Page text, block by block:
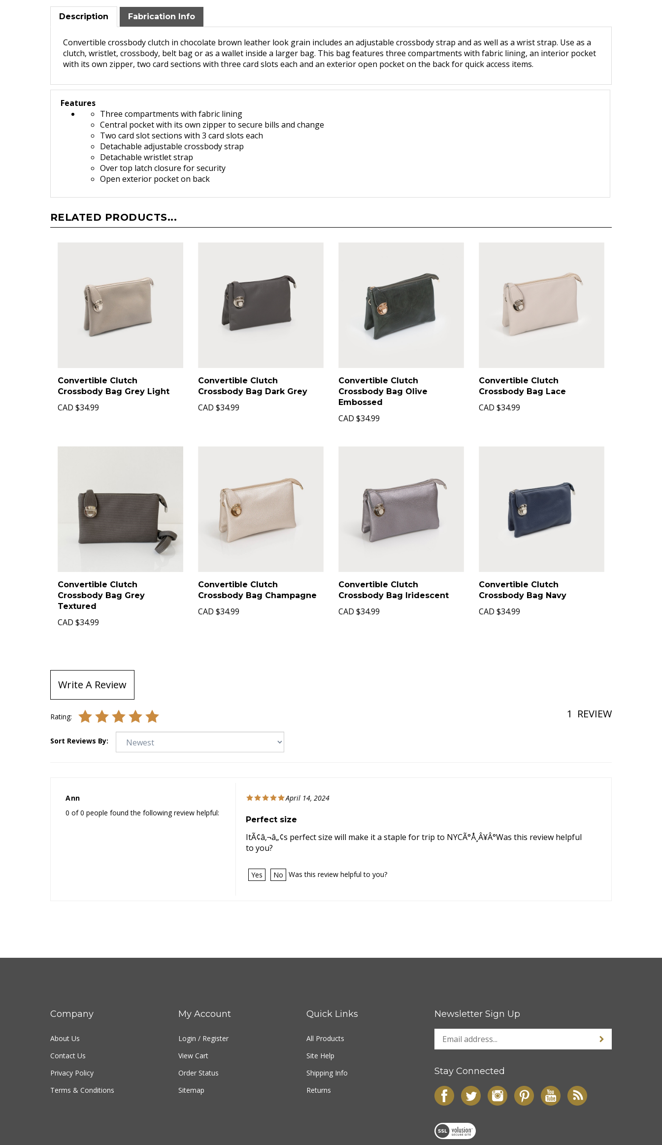
Description Fabrication Info
Convertible crossbody clutch in chocolate brown leather look grain includes an adjustable crossbody strap and as well as a wrist strap. Use as a
clutch, wristlet, crossbody, belt bag or as a wallet inside a larger bag. This bag features three compartments with fabric lining, an interior pocket
with its own zipper, two card sections with three card slots each and an exterior open pocket on the back for quick access items.
Features
Three compartments with fabric lining
Central pocket with its own zipper to secure bills and change
Two card slot sections with 3 card slots each
Detachable adjustable crossbody strap
Detachable wristlet strap
Over top latch closure for security
Open exterior pocket on back
RELATED PRODUCTS...
Convertible Clutch
Crossbody Bag Grey Light
CAD $34.99
Convertible Clutch
Crossbody Bag Dark Grey
CAD $34.99
Convertible Clutch
Crossbody Bag Olive
Embossed
CAD $34.99
Convertible Clutch
Crossbody Bag Lace
CAD $34.99
Convertible Clutch
Crossbody Bag Grey
Textured
CAD $34.99
Convertible Clutch
Crossbody Bag Champagne
CAD $34.99
Convertible Clutch
Crossbody Bag Iridescent
CAD $34.99
Convertible Clutch
Crossbody Bag Navy
CAD $34.99
Write A Review
Rating: 1 REVIEW
Sort Reviews By:
Ann
0 of 0 people found the following review helpful:
April 14, 2024
Perfect size
ItÃ¢â‚¬â„¢s perfect size will make it a staple for trip to NYCÃ°Å¸Â¥Â°Was this review helpful
to you?
Yes No Was this review helpful to you?
Company
About Us
Contact Us
Privacy Policy
Terms & Conditions
My Account
Login / Register
View Cart
Order Status
Sitemap
Quick Links
All Products
Site Help
Shipping Info
Returns
Newsletter Sign Up
Stay Connected